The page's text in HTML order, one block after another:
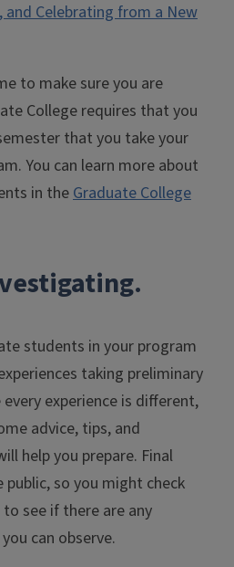
Celebrating from a New
to make sure you are
College requires that you
that you take your
You can learn more about
in theGraduate College
students in your program
taking preliminary
experience is different,
advice, tips, and
help you prepare. Final
so you might check
see if there are any
can observe.